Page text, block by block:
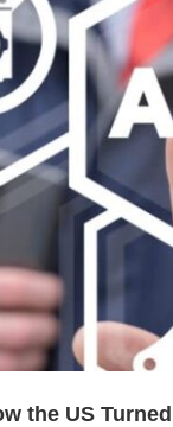
the US